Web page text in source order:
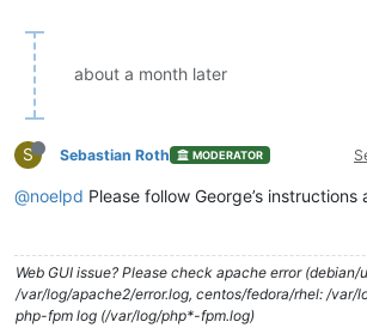
about a month later
S Sebastian Roth MODERATOR
@noelpd Please follow George’s
Web GUI issue? Please check apache error (debian/
/var/log/apache2/error.log, centos/fedora/rhel: /var/
php-fpm log (/var/log/php*-fpm.log)